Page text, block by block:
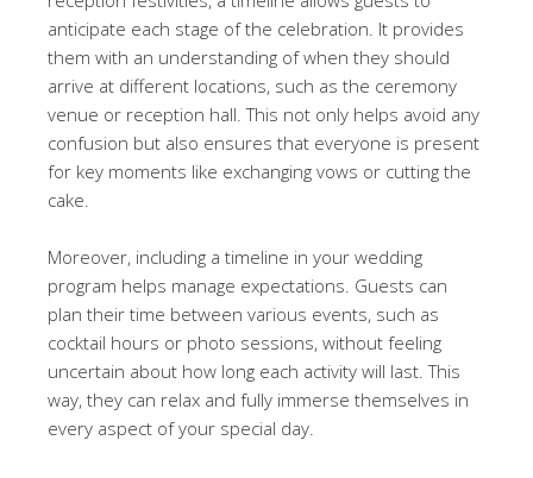
anticipate each stage of the celebration. It provides
them with an understanding of when they should
arrive at different locations, such as the ceremony
venue or reception hall. This not only helps avoid any
confusion but also ensures that everyone is present
for key moments like exchanging vows or cutting the
cake.
Moreover, including a timeline in your wedding
program helps manage expectations. Guests can
plan their time between various events, such as
cocktail hours or photo sessions, without feeling
uncertain about how long each activity will last. This
way, they can relax and fully immerse themselves in
every aspect of your special day.